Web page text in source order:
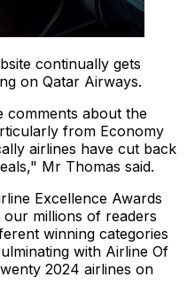
continually gets
on Qatar Airways.
comments about the
from Economy
airlines have cut back
Mr Thomas said.
Excellence Awards
millions of readers
winning categories
with Airline Of
2024 airlines on